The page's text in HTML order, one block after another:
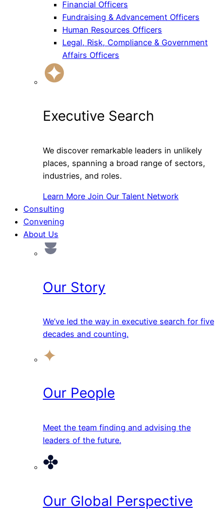
Financial Officers
Fundraising & Advancement Officers
Human Resources Officers
Legal, Risk, Compliance & Government
Affairs Officers
Executive Search
We discover remarkable leaders in unlikely
places, spanning a broad range of sectors,
industries, and roles.
Learn More Join Our Talent Network
Consulting
Convening
About Us
Our Story
We’ve led the way in executive search for five
decades and counting.
Our People
Meet the team finding and advising the
leaders of the future.
Our Global Perspective